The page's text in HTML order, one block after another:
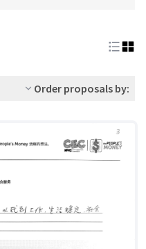
Order proposals by: